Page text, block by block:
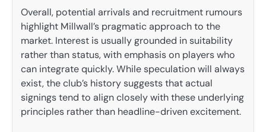
Overall, potential arrivals and recruitment rumours
highlight Millwall’s pragmatic approach to the
market. Interest is usually grounded in suitability
rather than status, with emphasis on players who
can integrate quickly. While speculation will always
exist, the club’s history suggests that actual
signings tend to align closely with these underlying
principles rather than headline-driven excitement.